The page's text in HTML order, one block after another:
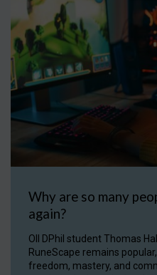
Why are so many
again?
OII DPhil student Thomas
RuneScape remains
freedom, mastery, and